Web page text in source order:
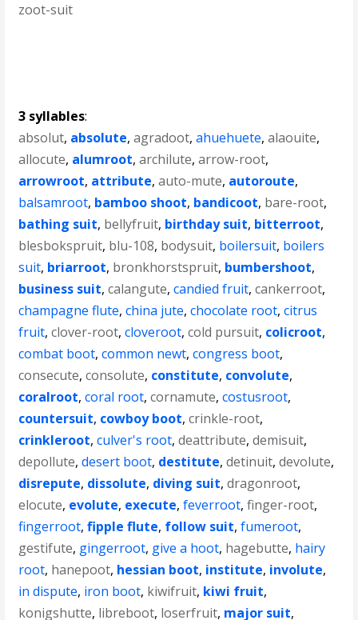
zoot-suit
3 syllables:
absolut, absolute,agradoot,ahuehuete,alaouite,
allocute, alumroot,archilute,arrow-root,
arrowroot, attribute,auto-mute, autoroute,
balsamroot, bamboo shoot, bandicoot, bare-root,
bathing suit, bellyfruit, birthday suit, bitterroot,
blesbokspruit, blu-108, bodysuit, boilersuit, boilers
suit, briarroot, bronkhorstspruit, bumbershoot,
business suit,calangute,candied fruit,cankerroot,
champagne flute,china jute,chocolate root,citrus
fruit,clover-root,cloveroot,cold pursuit, colicroot,
combat boot,common newt,congress boot,
consecute,consolute, constitute, convolute,
coralroot,coral root,cornamute,costusroot,
countersuit, cowboy boot,crinkle-root,
crinkleroot,culver's root,deattribute,demisuit,
depollute,desert boot, destitute,detinuit,devolute,
disrepute, dissolute, diving suit,dragonroot,
elocute, evolute, execute,feverroot,finger-root,
fingerroot,fipple flute, follow suit,fumeroot,
gestifute, gingerroot, give a hoot, hagebutte, hairy
root, hanepoot, hessian boot, institute, involute,
in dispute, iron boot, kiwifruit, kiwi fruit,
konigshutte, libreboot, loserfruit, major suit,